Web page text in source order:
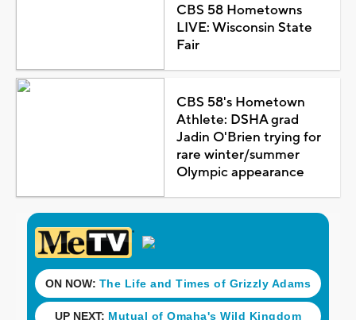
CBS 58 Hometowns
LIVE: Wisconsin State
Fair
CBS 58's Hometown
Athlete: DSHA grad
Jadin O'Brien trying for
rare winter/summer
Olympic appearance